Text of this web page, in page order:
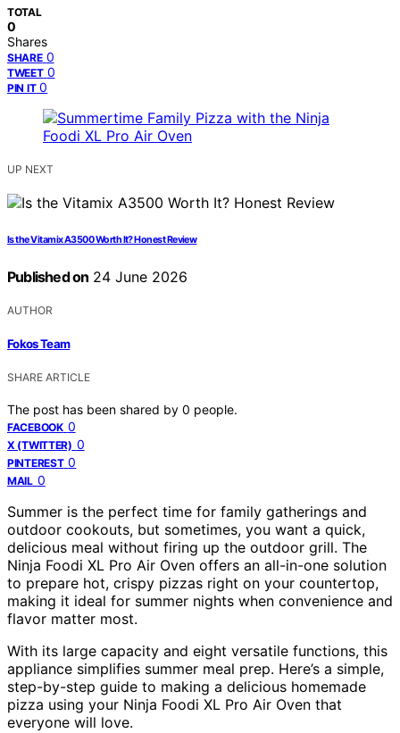
TOTAL
0
Shares
SHARE 0
TWEET 0
PIN IT 0
UP NEXT
Is the Vitamix A3500 Worth It? Honest Review
Published on 24 June 2026
AUTHOR
Fokos Team
SHARE ARTICLE
The post has been shared by 0 people.
FACEBOOK 0
X (TWITTER) 0
PINTEREST 0
MAIL 0
Summer is the perfect time for family gatherings and
outdoor cookouts, but sometimes, you want a quick,
delicious meal without firing up the outdoor grill. The
Ninja Foodi XL Pro Air Oven offers an all-in-one solution
to prepare hot, crispy pizzas right on your countertop,
making it ideal for summer nights when convenience and
flavor matter most.
With its large capacity and eight versatile functions, this
appliance simplifies summer meal prep. Here’s a simple,
step-by-step guide to making a delicious homemade
pizza using your Ninja Foodi XL Pro Air Oven that
everyone will love.